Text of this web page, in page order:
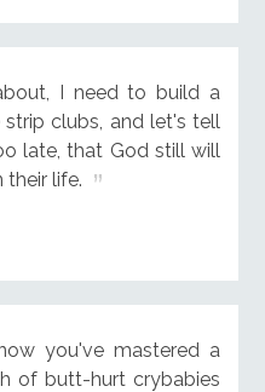
I need to build a
clubs, and let's tell
late, that God still will
life.
you've mastered a
of butt-hurt crybabies